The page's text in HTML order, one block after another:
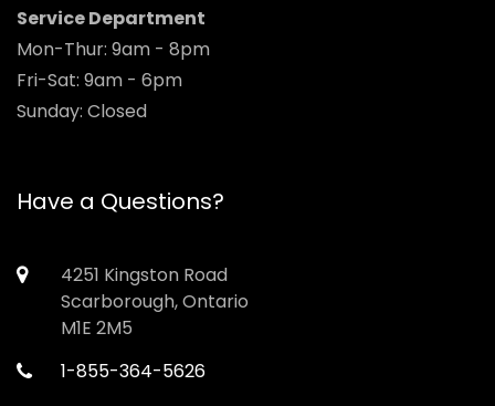
Service Department
Mon-Thur: 9am - 8pm
Fri-Sat: 9am - 6pm
Sunday: Closed
Have a Questions?
4251 Kingston Road
Scarborough, Ontario
M1E 2M5
1-855-364-5626